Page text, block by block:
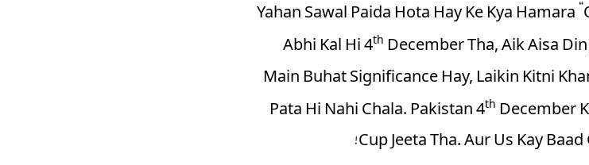
Yahan Sawal Paida Hota Hay KeKya Hamara
Abhi Kal Hi 4th December Tha, Aik Aisa
Main Buhat Significance Hay, Laikin Kitni
Pata Hi Nahi Chala. Pakistan 4th December
Cup Jeeta Tha. Aur Us Kay